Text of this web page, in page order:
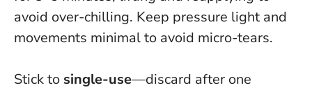
avoid over-chilling. Keep pressure light and
movements minimal to avoid micro-tears.
Stick to single-use—discard after one